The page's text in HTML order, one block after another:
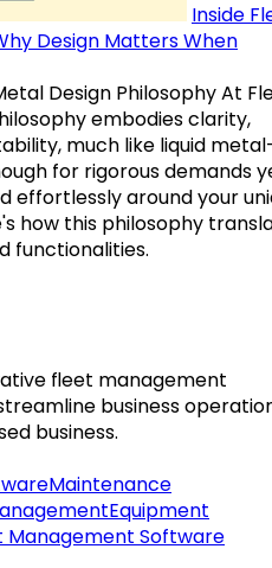
Inside
Design Matters When
Design Philosophy At
embodies clarity,
much like liquid
for rigorous demands
effortlessly around your
how this philosophy
functionalities.
fleet management
business
business.
Maintenance
Equipment
Management Software